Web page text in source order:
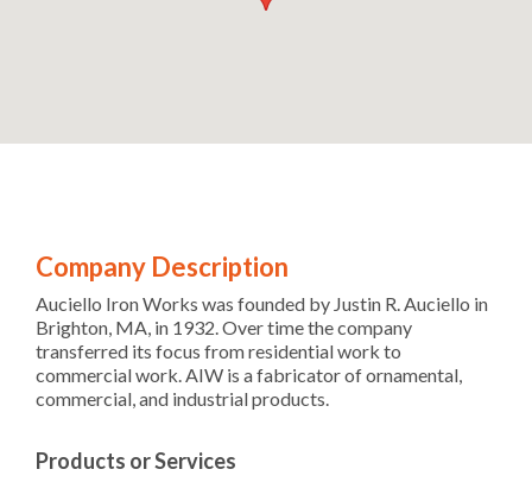
Company Description
Auciello Iron Works was founded by Justin R. Auciello in
Brighton, MA, in 1932. Over time the company
transferred its focus from residential work to
commercial work. AIW is a fabricator of ornamental,
commercial, and industrial products.
Products or Services